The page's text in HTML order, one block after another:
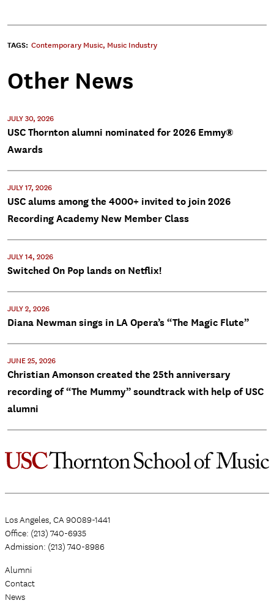
TAGS: Contemporary Music, Music Industry
Other News
JULY 30, 2026
USC Thornton alumni nominated for 2026 Emmy®
Awards
JULY 17, 2026
USC alums among the 4000+ invited to join 2026
Recording Academy New Member Class
JULY 14, 2026
Switched On Pop lands on Netflix!
JULY 2, 2026
Diana Newman sings in LA Opera’s “The Magic Flute”
JUNE 25, 2026
Christian Amonson created the 25th anniversary
recording of “The Mummy” soundtrack with help of USC
alumni
Los Angeles, CA 90089-1441
Office: (213) 740-6935
Admission: (213) 740-8986
Alumni
Contact
News